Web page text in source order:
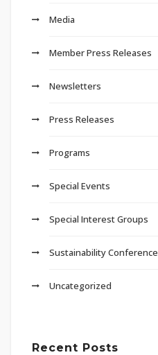
Media
Member Press Releases
Newsletters
Press Releases
Programs
Special Events
Special Interest Groups
Sustainability Conference
Uncategorized
Recent Posts